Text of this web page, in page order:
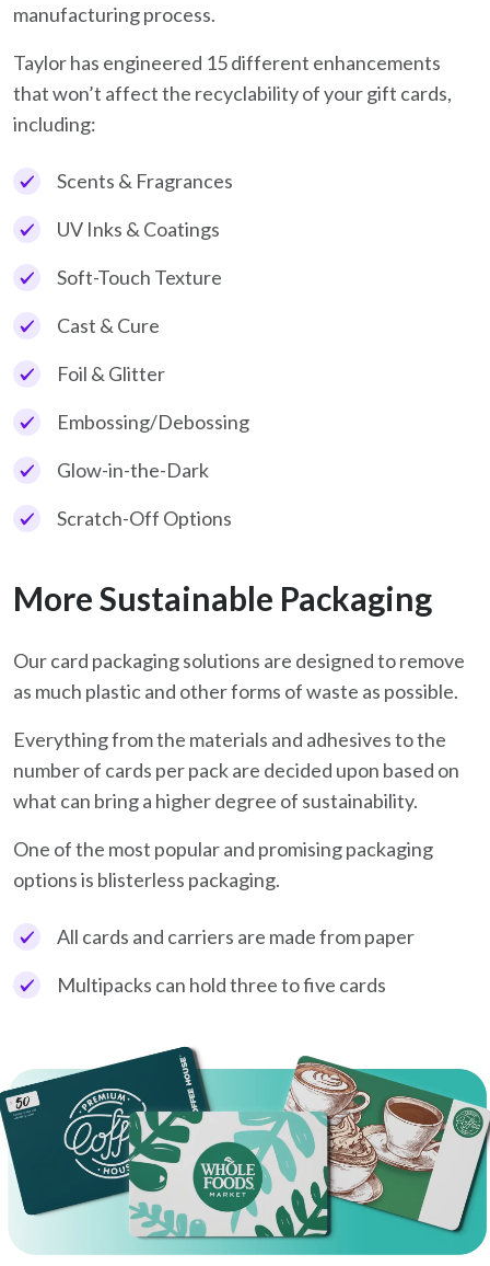
manufacturing process.
Taylor has engineered 15 different enhancements
that won’t affect the recyclability of your gift cards,
including:
Scents & Fragrances
UV Inks & Coatings
Soft-Touch Texture
Cast & Cure
Foil & Glitter
Embossing/Debossing
Glow-in-the-Dark
Scratch-Off Options
More Sustainable Packaging
Our card packaging solutions are designed to remove
as much plastic and other forms of waste as possible.
Everything from the materials and adhesives to the
number of cards per pack are decided upon based on
what can bring a higher degree of sustainability.
One of the most popular and promising packaging
options is blisterless packaging.
All cards and carriers are made from paper
Multipacks can hold three to five cards